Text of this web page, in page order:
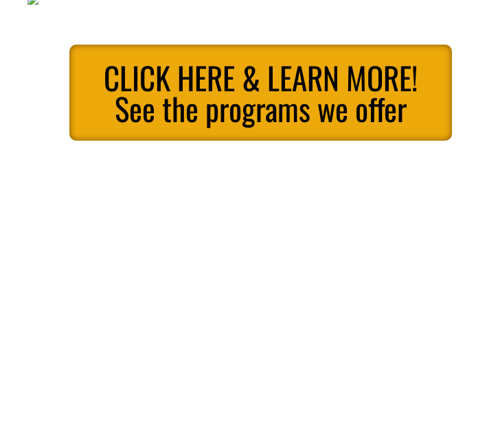
CLICK HERE & LEARN MORE!
See the programs we offer